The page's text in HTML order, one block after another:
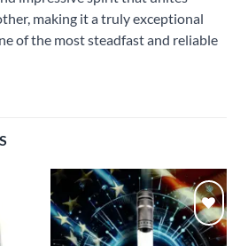
making it a truly exceptional
of the most steadfast and reliable
to
Add to